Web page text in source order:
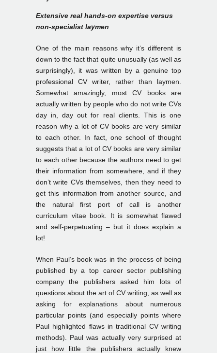
Extensive real hands-on expertise versus
non-specialist laymen
One of the main reasons why it’s different is
down to the fact that quite unusually (as well as
surprisingly), it was written by a genuine top
professional CV writer, rather than laymen.
Somewhat amazingly, most CV books are
actually written by people who do not write CVs
day in, day out for real clients. This is one
reason why a lot of CV books are very similar
to each other. In fact, one school of thought
suggests that a lot of CV books are very similar
to each other because the authors need to get
their information from somewhere, and if they
don’t write CVs themselves, then they need to
get this information from another source, and
the natural first port of call is another
curriculum vitae book. It is somewhat flawed
and self-perpetuating – but it does explain a
lot!
When Paul’s book was in the process of being
published by a top career sector publishing
company the publishers asked him lots of
questions about the art of CV writing, as well as
asking for explanations about numerous
particular points (and especially points where
Paul highlighted flaws in traditional CV writing
methods). Paul was actually very surprised at
just how little the publishers actually knew